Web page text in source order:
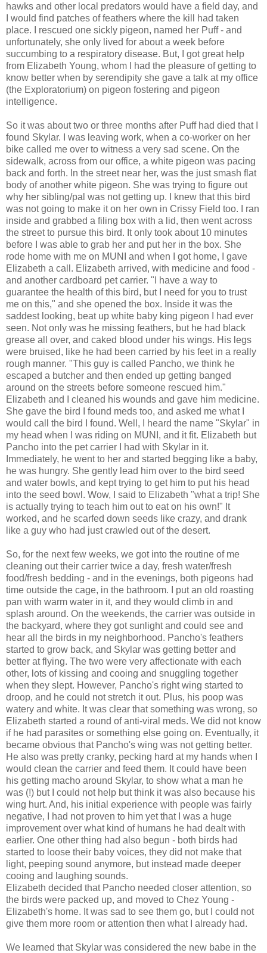
hawks and other local predators would have a field day, and
I would find patches of feathers where the kill had taken
place. I rescued one sickly pigeon, named her Puff - and
unfortunately, she only lived for about a week before
succumbing to a respiratory disease. But, I got great help
from Elizabeth Young, whom I had the pleasure of getting to
know better when by serendipity she gave a talk at my office
(the Exploratorium) on pigeon fostering and pigeon
intelligence.
So it was about two or three months after Puff had died that I
found Skylar. I was leaving work, when a co-worker on her
bike called me over to witness a very sad scene. On the
sidewalk, across from our office, a white pigeon was pacing
back and forth. In the street near her, was the just smash flat
body of another white pigeon. She was trying to figure out
why her sibling/pal was not getting up. I knew that this bird
was not going to make it on her own in Crissy Field too. I ran
inside and grabbed a filing box with a lid, then went across
the street to pursue this bird. It only took about 10 minutes
before I was able to grab her and put her in the box. She
rode home with me on MUNI and when I got home, I gave
Elizabeth a call. Elizabeth arrived, with medicine and food -
and another cardboard pet carrier. "I have a way to
guarantee the health of this bird, but I need for you to trust
me on this," and she opened the box. Inside it was the
saddest looking, beat up white baby king pigeon I had ever
seen. Not only was he missing feathers, but he had black
grease all over, and caked blood under his wings. His legs
were bruised, like he had been carried by his feet in a really
rough manner. "This guy is called Pancho, we think he
escaped a butcher and then ended up getting banged
around on the streets before someone rescued him."
Elizabeth and I cleaned his wounds and gave him medicine.
She gave the bird I found meds too, and asked me what I
would call the bird I found. Well, I heard the name "Skylar" in
my head when I was riding on MUNI, and it fit. Elizabeth but
Pancho into the pet carrier I had with Skylar in it.
Immediately, he went to her and started begging like a baby,
he was hungry. She gently lead him over to the bird seed
and water bowls, and kept trying to get him to put his head
into the seed bowl. Wow, I said to Elizabeth "what a trip! She
is actually trying to teach him out to eat on his own!" It
worked, and he scarfed down seeds like crazy, and drank
like a guy who had just crawled out of the desert.
So, for the next few weeks, we got into the routine of me
cleaning out their carrier twice a day, fresh water/fresh
food/fresh bedding - and in the evenings, both pigeons had
time outside the cage, in the bathroom. I put an old roasting
pan with warm water in it, and they would climb in and
splash around. On the weekends, the carrier was outside in
the backyard, where they got sunlight and could see and
hear all the birds in my neighborhood. Pancho's feathers
started to grow back, and Skylar was getting better and
better at flying. The two were very affectionate with each
other, lots of kissing and cooing and snuggling together
when they slept. However, Pancho's right wing started to
droop, and he could not stretch it out. Plus, his poop was
watery and white. It was clear that something was wrong, so
Elizabeth started a round of anti-viral meds. We did not know
if he had parasites or something else going on. Eventually, it
became obvious that Pancho's wing was not getting better.
He also was pretty cranky, pecking hard at my hands when I
would clean the carrier and feed them. It could have been
his getting macho around Skylar, to show what a man he
was (!) but I could not help but think it was also because his
wing hurt. And, his initial experience with people was fairly
negative, I had not proven to him yet that I was a huge
improvement over what kind of humans he had dealt with
earlier. One other thing had also begun - both birds had
started to loose their baby voices, they did not make that
light, peeping sound anymore, but instead made deeper
cooing and laughing sounds.
Elizabeth decided that Pancho needed closer attention, so
the birds were packed up, and moved to Chez Young -
Elizabeth's home. It was sad to see them go, but I could not
give them more room or attention then what I already had.
We learned that Skylar was considered the new babe in the